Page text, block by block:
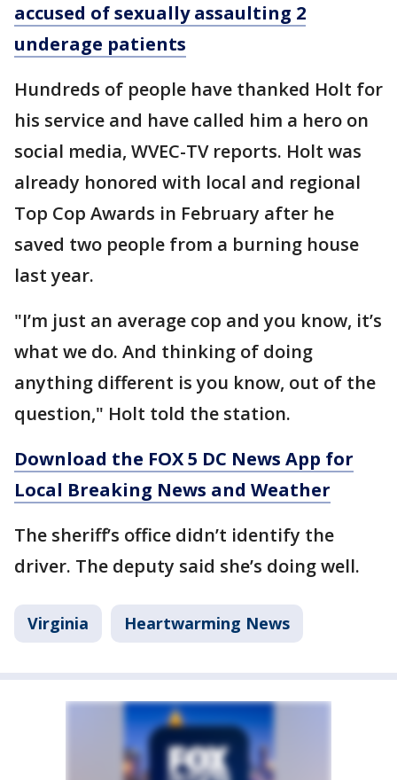
accused of sexually assaulting 2
underage patients
Hundreds of people have thanked Holt for
his service and have called him a hero on
social media, WVEC-TV reports. Holt was
already honored with local and regional
Top Cop Awards in February after he
saved two people from a burning house
last year.
"I’m just an average cop and you know, it’s
what we do. And thinking of doing
anything different is you know, out of the
question," Holt told the station.
Download the FOX 5 DC News App for
Local Breaking News and Weather
The sheriff’s office didn’t identify the
driver. The deputy said she’s doing well.
Virginia Heartwarming News